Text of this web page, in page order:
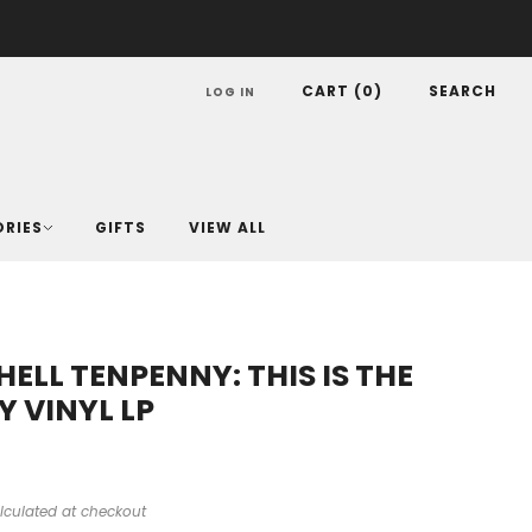
GIFTS VIEW ALL
LOG IN CART (0) SEARCH
TENPENNY: THIS IS THE
VINYL LP
at checkout